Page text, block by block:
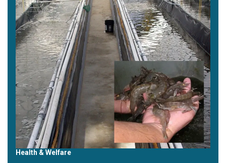
Health & Welfare